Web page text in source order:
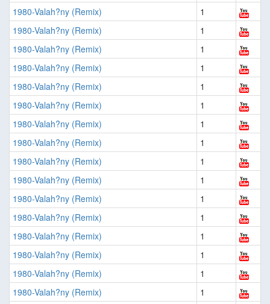
1980-Valah?ny (Remix)
1
1980-Valah?ny (Remix)
1
1980-Valah?ny (Remix)
1
1980-Valah?ny (Remix)
1
1980-Valah?ny (Remix)
1
1980-Valah?ny (Remix)
1
1980-Valah?ny (Remix)
1
1980-Valah?ny (Remix)
1
1980-Valah?ny (Remix)
1
1980-Valah?ny (Remix)
1
1980-Valah?ny (Remix)
1
1980-Valah?ny (Remix)
1
1980-Valah?ny (Remix)
1
1980-Valah?ny (Remix)
1
1980-Valah?ny (Remix)
1
1980-Valah?ny (Remix)
1